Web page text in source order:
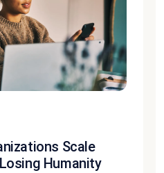
Scale
Humanity